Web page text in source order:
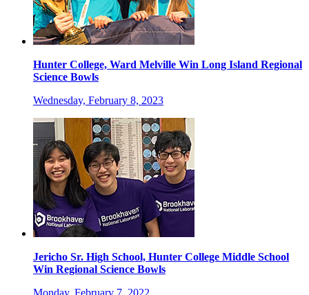
Hunter College, Ward Melville Win Long Island Regional
Science Bowls
Wednesday, February 8, 2023
Jericho Sr. High School, Hunter College Middle School
Win Regional Science Bowls
Monday, February 7, 2022